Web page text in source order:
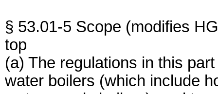
§ 53.01-5 Scope (modifies
top
(a) The regulations in this
water boilers (which include